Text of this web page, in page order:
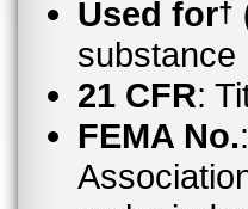
Used for†
21 CFR:
FEMA No.